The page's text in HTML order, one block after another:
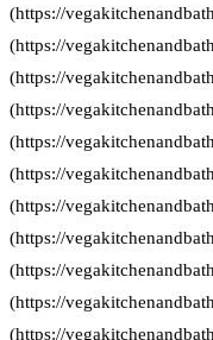
(https://
(https://
(https://
(https://
(https://
(https://
(https://
(https://
(https://
(https://
(https://